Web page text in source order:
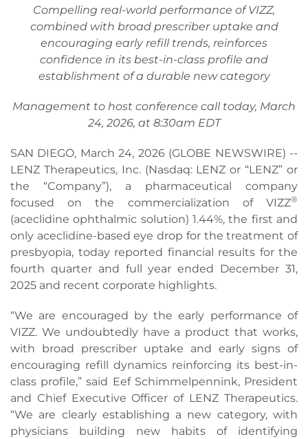
Compelling real-world performance of VIZZ,
combined with broad prescriber uptake and
encouraging early refill trends, reinforces
confidence in its best-in-class profile and
establishment of a durable new category
Management to host conference call today, March
24, 2026, at 8:30am EDT
SAN DIEGO, March 24, 2026 (GLOBE NEWSWIRE) --
LENZ Therapeutics, Inc. (Nasdaq: LENZ or “LENZ” or
the “Company”), a pharmaceutical company
focused on the commercialization of VIZZ®
(aceclidine ophthalmic solution) 1.44%, the first and
only aceclidine-based eye drop for the treatment of
presbyopia, today reported financial results for the
fourth quarter and full year ended December 31,
2025 and recent corporate highlights.
“We are encouraged by the early performance of
VIZZ. We undoubtedly have a product that works,
with broad prescriber uptake and early signs of
encouraging refill dynamics reinforcing its best-in-
class profile,” said Eef Schimmelpennink, President
and Chief Executive Officer of LENZ Therapeutics.
“We are clearly establishing a new category, with
physicians building new habits of identifying